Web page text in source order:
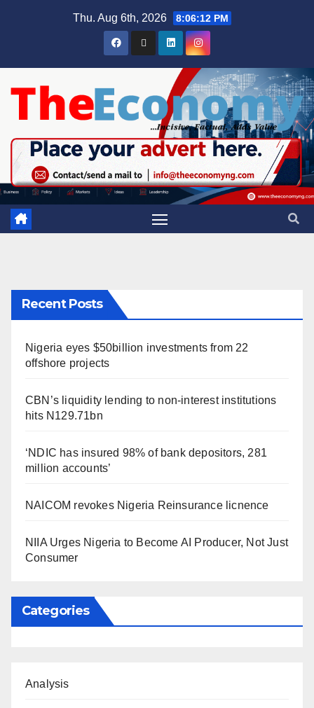
Thu. Aug 6th, 2026 8:06:13 PM
Recent Posts
Nigeria eyes $50billion investments from 22
offshore projects
CBN’s liquidity lending to non-interest institutions
hits N129.71bn
‘NDIC has insured 98% of bank depositors, 281
million accounts’
NAICOM revokes Nigeria Reinsurance licnence
NIIA Urges Nigeria to Become AI Producer, Not Just
Consumer
Categories
Analysis